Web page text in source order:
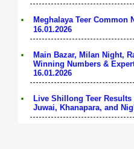
Meghalaya Teer Common
16.01.2026
Main Bazar, Milan Night,
Winning Numbers &
16.01.2026
Live Shillong Teer
Juwai, Khanapara, and